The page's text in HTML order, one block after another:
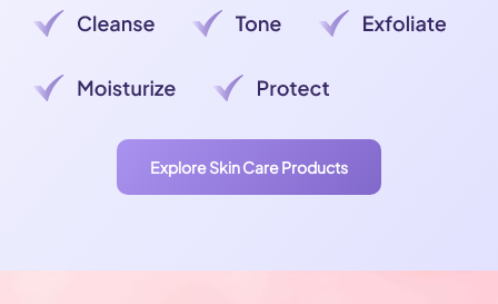
Explore Skin Care Products